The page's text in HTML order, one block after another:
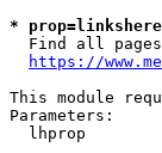
*
Find all
https://
This module
Parameters:
lhprop